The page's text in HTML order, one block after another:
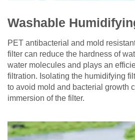
Washable
PET antibacterial and mold
filter can reduce the hardness of
water molecules and plays an
filtration. Isolating the humidifying
to avoid mold and bacterial growth
immersion of the filter.